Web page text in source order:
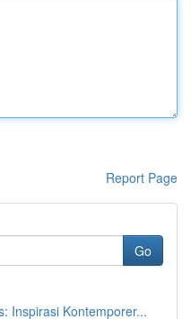
Report Page
Go
Inspirasi Kontemporer...